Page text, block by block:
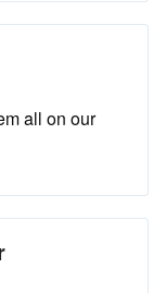
all on our